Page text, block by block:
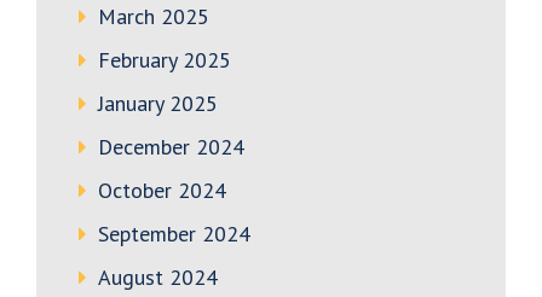
March 2025
February 2025
January 2025
December 2024
October 2024
September 2024
August 2024